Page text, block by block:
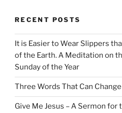
RECENT POSTS
It is Easier to Wear Slippers
of the Earth. A Meditation on
Sunday of the Year
Three Words That Can
Give Me Jesus – A Sermon for